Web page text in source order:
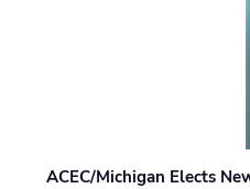
ACEC/Michigan Elects